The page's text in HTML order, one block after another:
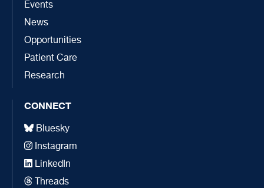
Events
News
Opportunities
Patient Care
Research
CONNECT
Bluesky
Instagram
LinkedIn
Threads